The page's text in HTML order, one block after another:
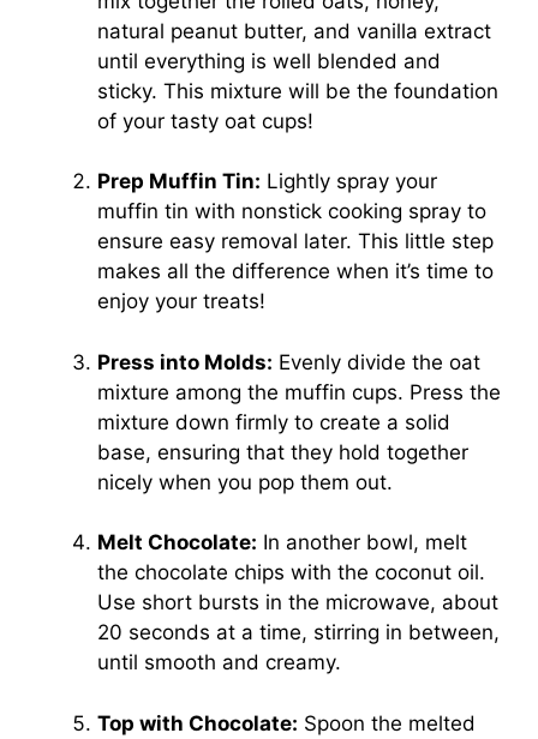
natural peanut butter, and vanilla extract
until everything is well blended and
sticky. This mixture will be the foundation
of your tasty oat cups!
Prep Muffin Tin: Lightly spray your
muffin tin with nonstick cooking spray to
ensure easy removal later. This little step
makes all the difference when it’s time to
enjoy your treats!
Press into Molds: Evenly divide the oat
mixture among the muffin cups. Press the
mixture down firmly to create a solid
base, ensuring that they hold together
nicely when you pop them out.
Melt Chocolate: In another bowl, melt
the chocolate chips with the coconut oil.
Use short bursts in the microwave, about
20 seconds at a time, stirring in between,
until smooth and creamy.
Top with Chocolate: Spoon the melted